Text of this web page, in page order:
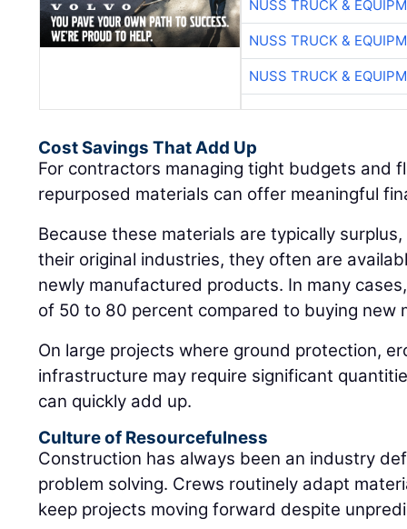
NUSS TRUCK &
NUSS TRUCK &
NUSS TRUCK &
Cost Savings That Add Up
For contractors managing tight budgets and
repurposed materials can offer meaningful
Because these materials are typically
their original industries, they often are
newly manufactured products. In many
of 50 to 80 percent compared to buying new
On large projects where ground protection,
infrastructure may require significant
can quickly add up.
Culture of Resourcefulness
Construction has always been an industry
problem solving. Crews routinely adapt
keep projects moving forward despite